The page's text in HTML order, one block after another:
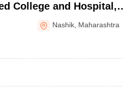
College and Hospital,
Nashik Maharashtra